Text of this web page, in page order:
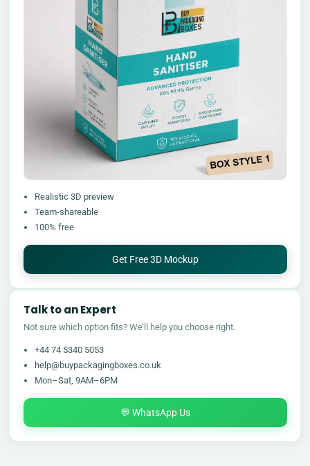
Realistic 3D preview
Team-shareable
100% free
Get Free 3D Mockup
Talk to an Expert
Not sure which option fits? We’ll help you choose right.
+44 74 5340 5053
help@buypackagingboxes.co.uk
Mon–Sat, 9AM–6PM
💬 WhatsApp Us